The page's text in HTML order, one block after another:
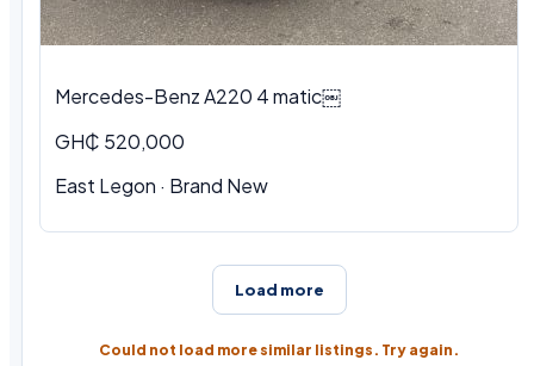
Mercedes-Benz A220 4 matic￼
GH₵ 520,000
East Legon · Brand New
Load more
Could not load more similar listings. Try again.